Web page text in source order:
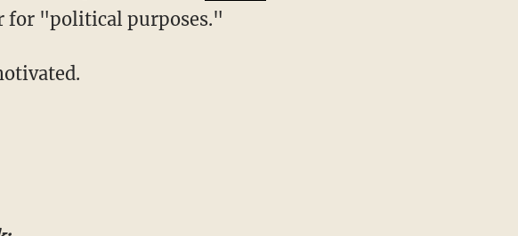
for "political purposes."